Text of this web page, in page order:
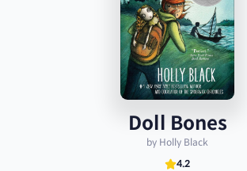
Doll Bones
by Holly Black
4.2